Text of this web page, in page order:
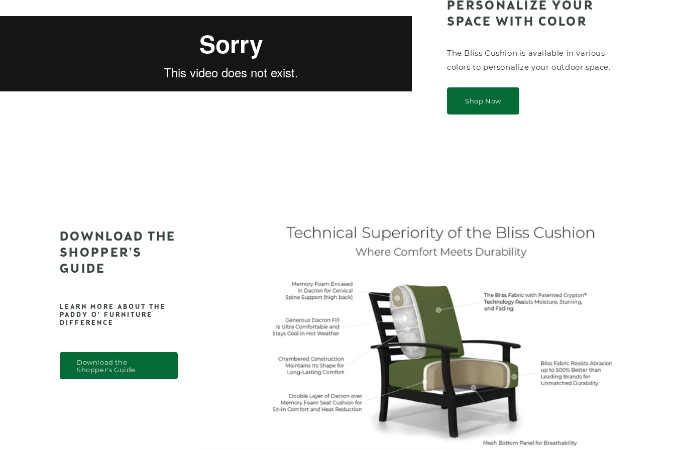
PERSONALIZE YOUR
SPACE WITH COLOR
The Bliss Cushion is available in various
colors to personalize your outdoor space.
Shop Now
DOWNLOAD THE
SHOPPER'S
GUIDE
LEARN MORE ABOUT THE
PADDY O' FURNITURE
DIFFERENCE
Download the
Shopper's Guide